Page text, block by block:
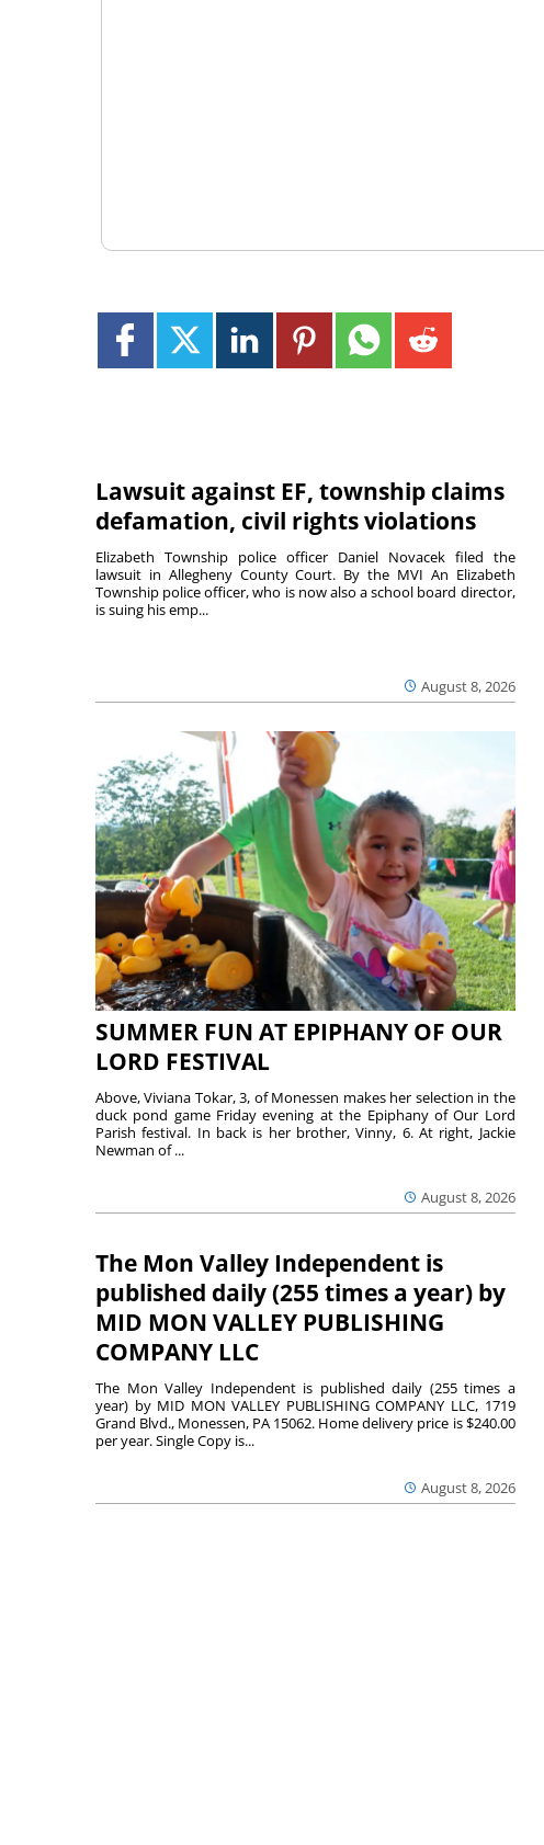
Lawsuit against EF, township claims
defamation, civil rights violations
August 8, 2026
Elizabeth Township police officer Daniel Novacek filed the
lawsuit in Allegheny County Court. By the MVI An Elizabeth
Township police officer, who is now also a school board director,
is suing his emp...
SUMMER FUN AT EPIPHANY OF OUR
LORD FESTIVAL
August 8, 2026
Above, Viviana Tokar, 3, of Monessen makes her selection in the
duck pond game Friday evening at the Epiphany of Our Lord
Parish festival. In back is her brother, Vinny, 6. At right, Jackie
Newman of ...
The Mon Valley Independent is
published daily (255 times a year) by
MID MON VALLEY PUBLISHING
COMPANY LLC
August 8, 2026
The Mon Valley Independent is published daily (255 times a
year) by MID MON VALLEY PUBLISHING COMPANY LLC, 1719
Grand Blvd., Monessen, PA 15062. Home delivery price is $240.00
per year. Single Copy is...